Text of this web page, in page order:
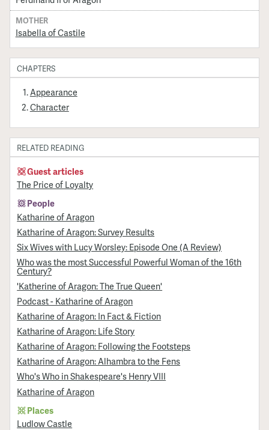
MOTHER
Isabella of Castile
CHAPTERS
Appearance
Character
RELATED READING
Guest articles
The Price of Loyalty
People
Katharine of Aragon
Katharine of Aragon: Survey Results
Six Wives with Lucy Worsley: Episode One (A Review)
Who was the most Successful Powerful Woman of the 16th
Century?
'Katherine of Aragon: The True Queen'
Podcast - Katharine of Aragon
Katharine of Aragon: In Fact & Fiction
Katharine of Aragon: Life Story
Katharine of Aragon: Following the Footsteps
Katharine of Aragon: Alhambra to the Fens
Who's Who in Shakespeare's Henry VIII
Katharine of Aragon
Places
Ludlow Castle